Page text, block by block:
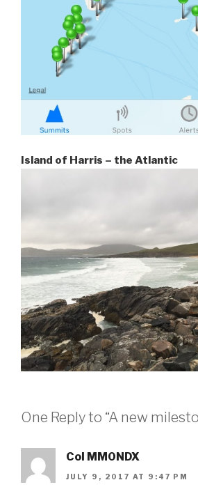
Island of Harris – the Atlantic
One Reply to “A new
Col MM0NDX
JULY 9, 2017 AT 9:47 PM